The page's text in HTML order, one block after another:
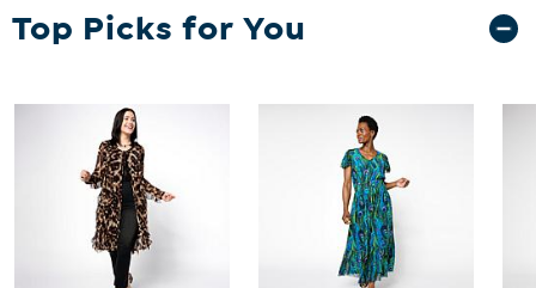
Top Picks for You